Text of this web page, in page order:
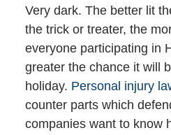
Very dark. The better lit
the trick or treater, the
everyone participating in
greater the chance it will
holiday. Personal injury
counter parts which
companies want to know